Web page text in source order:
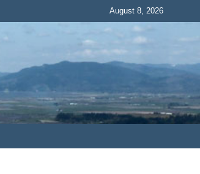
August 8, 2026